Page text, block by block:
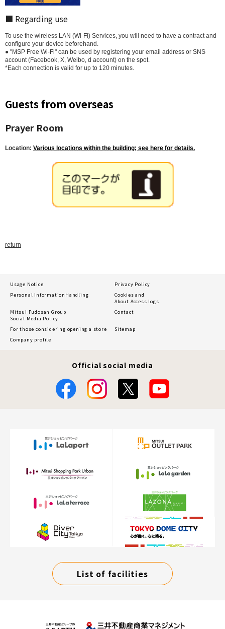
■ Regarding use
To use the wireless LAN (Wi-Fi) Services, you will need to have a contract and
configure your device beforehand.
● "MSP Free Wi-Fi" can be used by registering your email address or SNS
account (Facebook, X, Weibo, d account) on the spot.
*Each connection is valid for up to 120 minutes.
Guests from overseas
Prayer Room
Location: Various locations within the building; see here for details.
return
Usage Notice
Privacy Policy
Personal information Handling
Cookies and
About Access logs
Mitsui Fudosan Group
Social Media Policy
Contact
For those considering opening a store
Sitemap
Company profile
Official social media
List of facilities